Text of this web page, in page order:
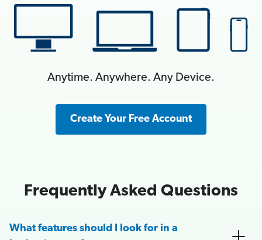
Anytime. Anywhere. Any Device.
Create Your Free Account
Frequently Asked Questions
What features should I look for in a